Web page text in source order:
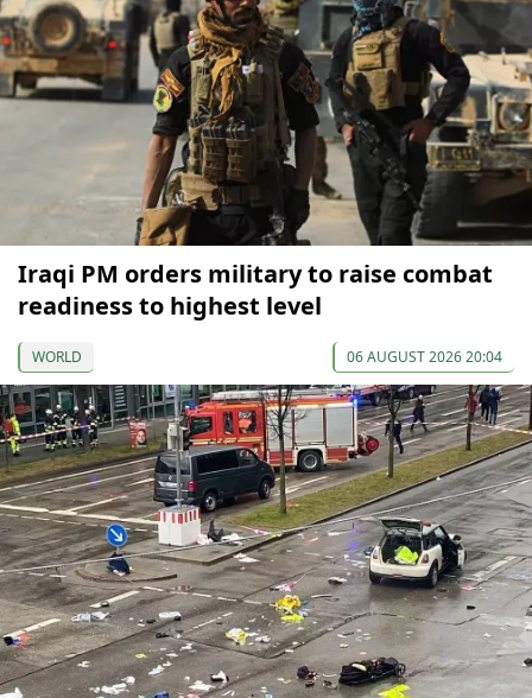
Iraqi PM orders military to raise combat
readiness to highest level
WORLD 06 AUGUST 2026 20:04